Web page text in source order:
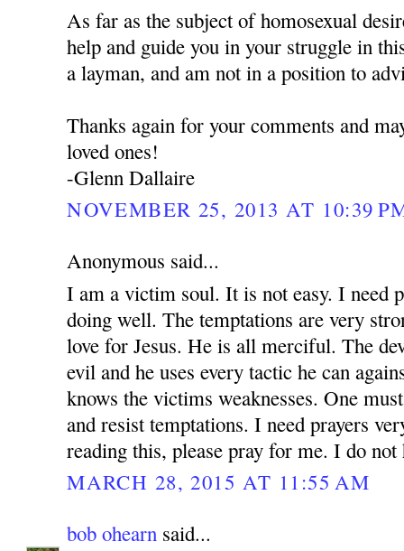
As far as the subject of homosexual
help and guide you in your struggle in
a layman, and am not in a position to
Thanks again for your comments and
loved ones!
-Glenn Dallaire
NOVEMBER 25, 2013 AT 10:39
Anonymous said...
I am a victim soul. It is not easy. I need
doing well. The temptations are very
love for Jesus. He is all merciful. The
evil and he uses every tactic he can
knows the victims weaknesses. One
and resist temptations. I need prayers
reading this, please pray for me. I do
MARCH 28, 2015 AT 11:55 AM
bob ohearn said...